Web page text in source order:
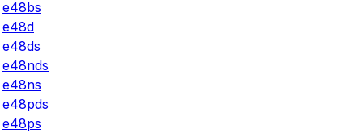
e48bs
e48d
e48ds
e48nds
e48ns
e48pds
e48ps